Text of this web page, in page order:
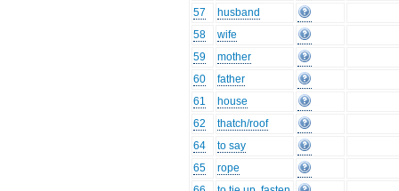
57
husband
58
wife
59
mother
60
father
61
house
62
thatch/roof
64
to say
65
rope